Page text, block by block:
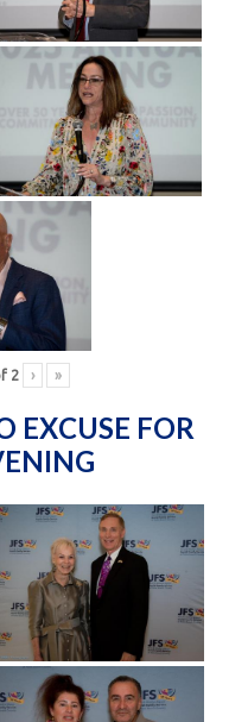
2 › »
EXCUSE FOR